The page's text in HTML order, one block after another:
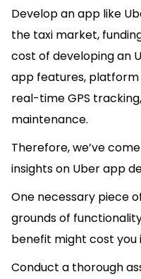
Develop an app like
the taxi market,
cost of developing an
app features, platform
real-time GPS
maintenance.
Therefore, we’ve
insights on Uber app
One necessary piece
grounds of
benefit might cost you
Conduct a thorough